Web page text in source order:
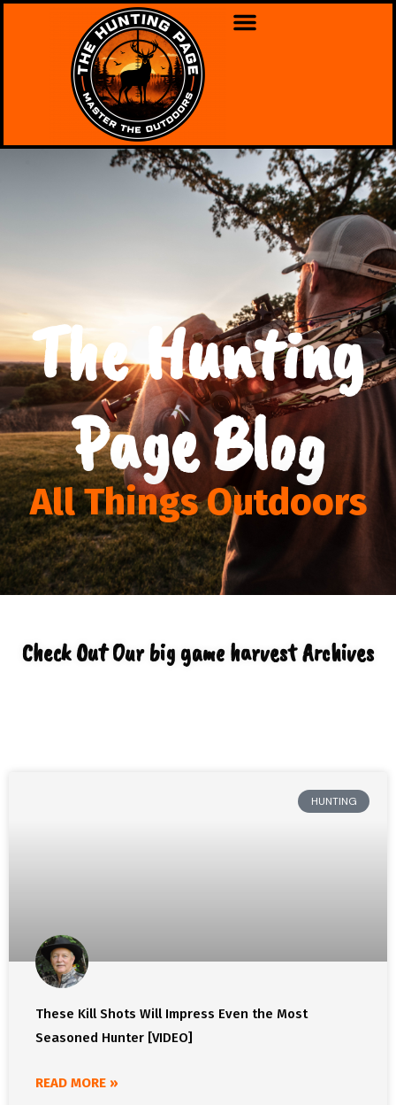
The Hunting
Page Blog
All Things Outdoors
Check Out Our big game harvest Archives
HUNTING
These Kill Shots Will Impress Even the Most
Seasoned Hunter [VIDEO]
READ MORE »